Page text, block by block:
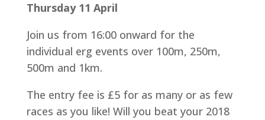
Thursday 11 April
Join us from 16:00 onward for the
individual erg events over 100m, 250m,
500m and 1km.
The entry fee is £5 for as many or as few
races as you like! Will you beat your 2018